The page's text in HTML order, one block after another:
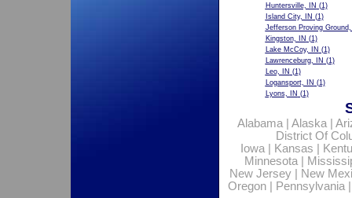
Huntersville, IN (1)
Island City, IN (1)
Jefferson Proving
Kingston, IN (1)
Lake McCoy, IN (1)
Lawrenceburg, IN (1)
Leo, IN (1)
Logansport, IN (1)
Lyons, IN (1)
Alabama| Alaska|
District Of
Iowa| Kansas
Minnesota|
New Jersey
New
Oregon| Pennsylvania